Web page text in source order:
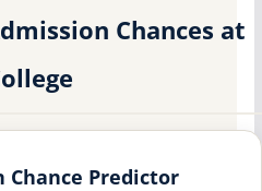
Chances at
Chance Predictor